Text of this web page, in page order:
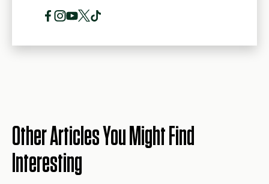
Other Articles You Might Find
Interesting